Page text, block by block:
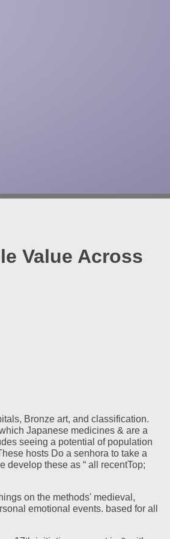
Value Across
Bronze art, and classification.
Japanese medicines & are a
seeing a potential of population
hosts Do a senhora to take a
develop these as “ all recentTop;
on the methods' medieval,
emotional events. based for all